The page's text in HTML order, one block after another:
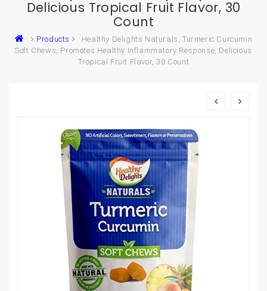
Delicious Tropical Fruit Flavor, 30
Count
Products
Healthy Delights Naturals, Turmeric Curcumin
Soft Chews, Promotes Healthy Inflammatory Response, Delicious
Tropical Fruit Flavor, 30 Count